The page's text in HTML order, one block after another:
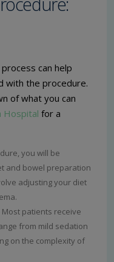
can help
with the procedure.
of what you can
Hospital for a
you will be
and bowel preparation
adjusting your diet
Most patients receive
from mild sedation
on the complexity of